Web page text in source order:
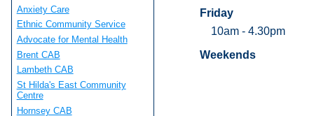
Friday
10am - 4.30pm
Weekends
Anxiety Care
Ethnic Community Service
Advocate for Mental Health
Brent CAB
Lambeth CAB
St Hilda's East Community
Centre
Hornsey CAB